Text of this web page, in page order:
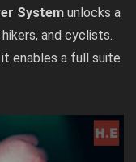
System unlocks a
and cyclists.
enables a full suite